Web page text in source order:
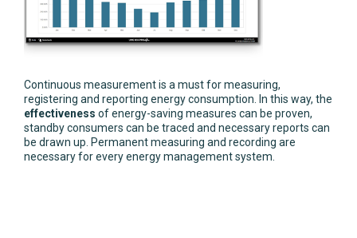
Continuous measurement is a must for measuring,
registering and reporting energy consumption. In this way, the
effectiveness of energy-saving measures can be proven,
standby consumers can be traced and necessary reports can
be drawn up. Permanent measuring and recording are
necessary for every energy management system.